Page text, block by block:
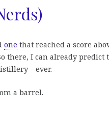
one that reached a score
there, I can already predict
– ever.
a barrel.